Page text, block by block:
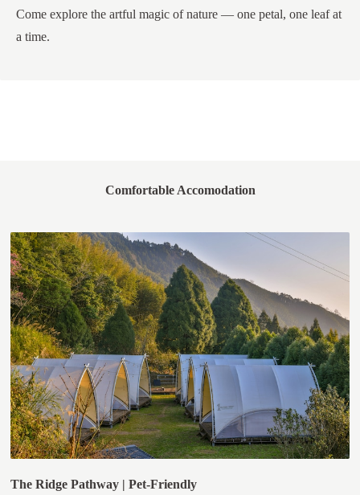
Come explore the artful magic of nature — one petal, one leaf at
a time.
Comfortable Accomodation
The Ridge Pathway | Pet-Friendly